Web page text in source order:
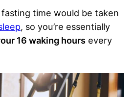
time would be taken
, so you’re essentially
16 waking hours every